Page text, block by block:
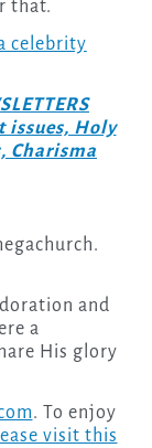
that.
celebrity
issues, Holy
Charisma
and
a
His glory
. To enjoy
visit this